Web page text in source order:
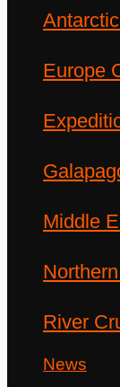
Europe
Middle
River
News